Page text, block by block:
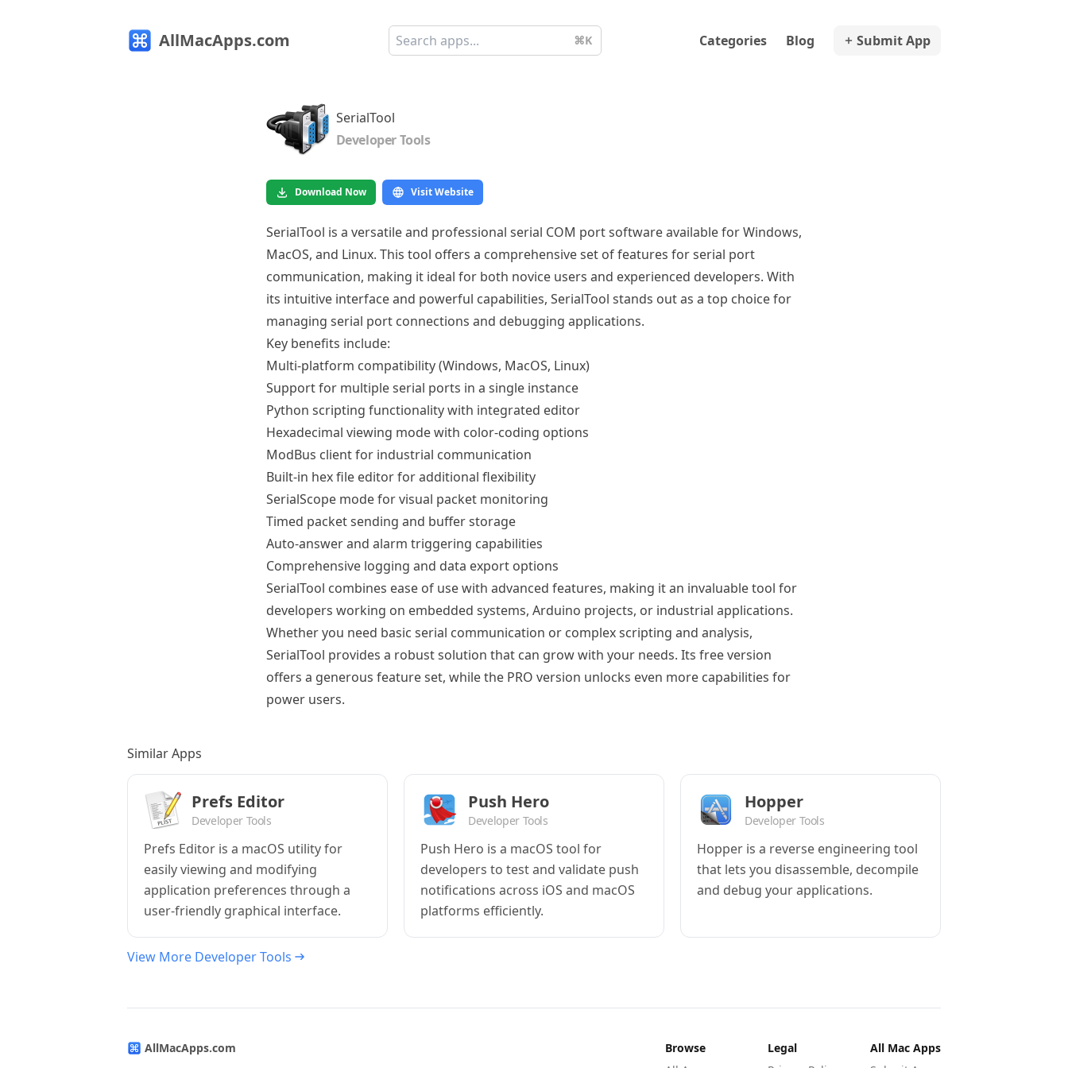
AllMacApps.com ⌘K Categories Blog Submit App
SerialTool
Developer Tools
Download Now Visit Website
SerialTool is a versatile and professional serial COM port software available for Windows,
MacOS, and Linux. This tool offers a comprehensive set of features for serial port
communication, making it ideal for both novice users and experienced developers. With
its intuitive interface and powerful capabilities, SerialTool stands out as a top choice for
managing serial port connections and debugging applications.
Key benefits include:
Multi-platform compatibility (Windows, MacOS, Linux)
Support for multiple serial ports in a single instance
Python scripting functionality with integrated editor
Hexadecimal viewing mode with color-coding options
ModBus client for industrial communication
Built-in hex file editor for additional flexibility
SerialScope mode for visual packet monitoring
Timed packet sending and buffer storage
Auto-answer and alarm triggering capabilities
Comprehensive logging and data export options
SerialTool combines ease of use with advanced features, making it an invaluable tool for
developers working on embedded systems, Arduino projects, or industrial applications.
Whether you need basic serial communication or complex scripting and analysis,
SerialTool provides a robust solution that can grow with your needs. Its free version
offers a generous feature set, while the PRO version unlocks even more capabilities for
power users.
Similar Apps
Prefs Editor
Developer Tools
Prefs Editor is a macOS utility for
easily viewing and modifying
application preferences through a
user-friendly graphical interface.
Push Hero
Developer Tools
Push Hero is a macOS tool for
developers to test and validate push
notifications across iOS and macOS
platforms efficiently.
Hopper
Developer Tools
Hopper is a reverse engineering tool
that lets you disassemble, decompile
and debug your applications.
View More Developer Tools
AllMacApps.com
Browse
Legal
All Mac Apps